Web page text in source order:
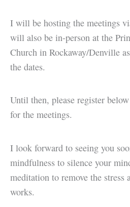
I will be hosting the meetings
will also be in-person at the
Church in Rockaway/Denville
the dates.
Until then, please register
for the meetings.
I look forward to seeing you
mindfulness to silence your
meditation to remove the stress
works.